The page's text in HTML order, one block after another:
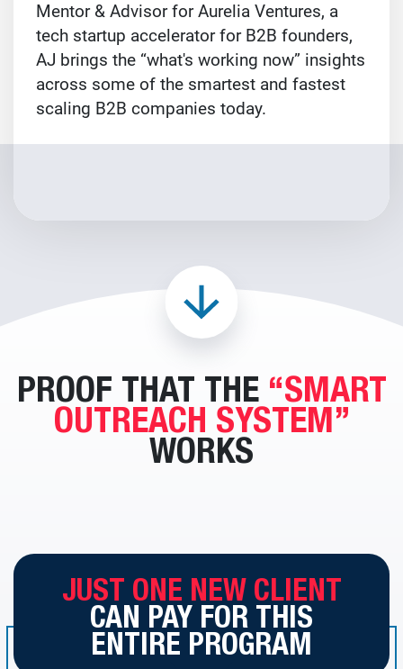
Mentor & Advisor for Aurelia Ventures, a
tech startup accelerator for B2B founders,
AJ brings the “what's working now” insights
across some of the smartest and fastest
scaling B2B companies today.
PROOF THAT THE “SMART
OUTREACH SYSTEM”
WORKS
JUST ONE NEW CLIENT
CAN PAY FOR THIS
ENTIRE PROGRAM